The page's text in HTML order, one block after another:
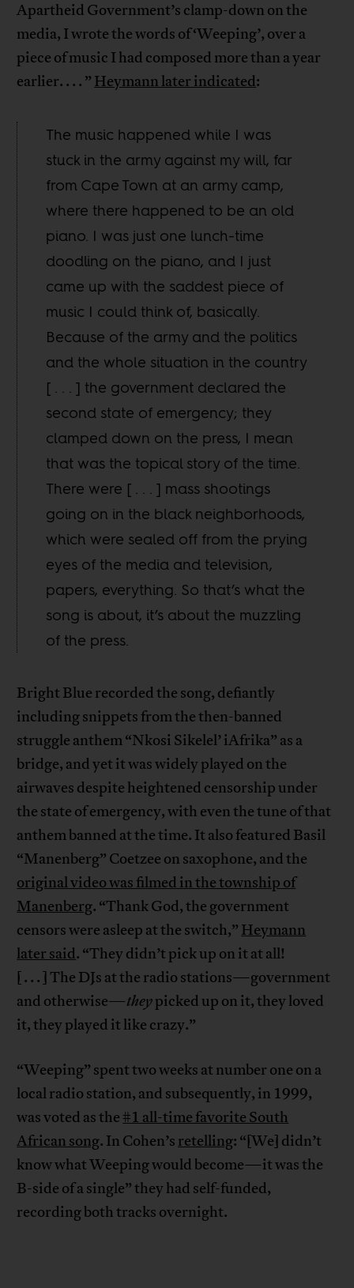
Apartheid Government’s clamp-down on the
media, I wrote the words of ‘Weeping’, over a
piece of music I had composed more than a year
earlier. . . . ” Heymann later indicated:
The music happened while I was
stuck in the army against my will, far
from Cape Town at an army camp,
where there happened to be an old
piano. I was just one lunch-time
doodling on the piano, and I just
came up with the saddest piece of
music I could think of, basically.
Because of the army and the politics
and the whole situation in the country
[ . . . ] the government declared the
second state of emergency; they
clamped down on the press, I mean
that was the topical story of the time.
There were [ . . . ] mass shootings
going on in the black neighborhoods,
which were sealed off from the prying
eyes of the media and television,
papers, everything. So that’s what the
song is about, it’s about the muzzling
of the press.
Bright Blue recorded the song, defiantly
including snippets from the then-banned
struggle anthem “Nkosi Sikelel’ iAfrika” as a
bridge, and yet it was widely played on the
airwaves despite heightened censorship under
the state of emergency, with even the tune of that
anthem banned at the time. It also featured Basil
“Manenberg” Coetzee on saxophone, and the
original video was filmed in the township of
Manenberg. “Thank God, the government
censors were asleep at the switch,” Heymann
later said. “They didn’t pick up on it at all!
[ . . . ] The DJs at the radio stations—government
and otherwise—theypicked up on it, they loved
it, they played it like crazy.”
“Weeping” spent two weeks at number one on a
local radio station, and subsequently, in 1999,
was voted as the #1 all-time favorite South
African song. In Cohen’s retelling: “[We] didn’t
know what Weeping would become—it was the
B-side of a single” they had self-funded,
recording both tracks overnight.